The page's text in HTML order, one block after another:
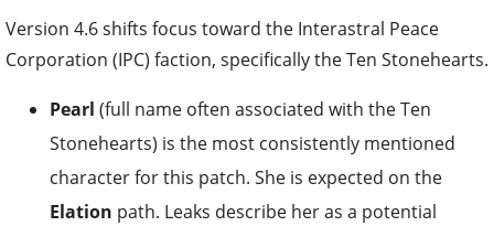
Version 4.6 shifts focus toward the Interastral Peace
Corporation (IPC) faction, specifically the Ten Stonehearts.
Pearl (full name often associated with the Ten
Stonehearts) is the most consistently mentioned
character for this patch. She is expected on the
Elation path. Leaks describe her as a potential